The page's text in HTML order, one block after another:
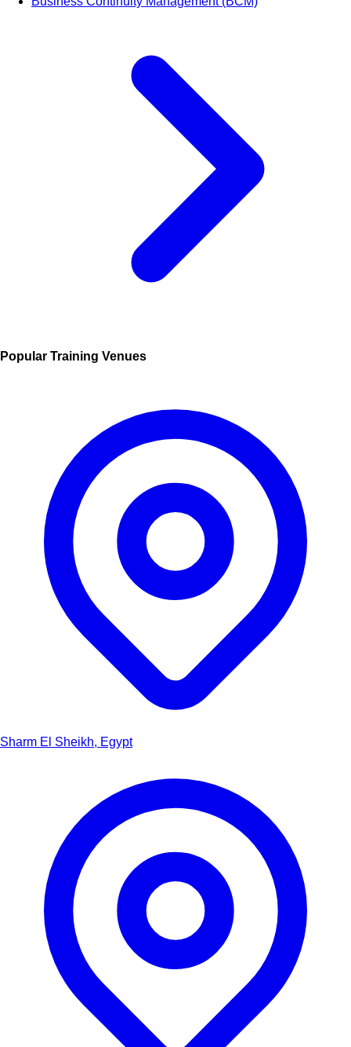
Popular Training Venues
Sharm El Sheikh, Egypt